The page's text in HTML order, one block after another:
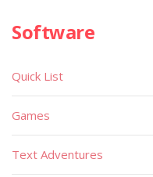
Software
Quick List
Games
Text Adventures